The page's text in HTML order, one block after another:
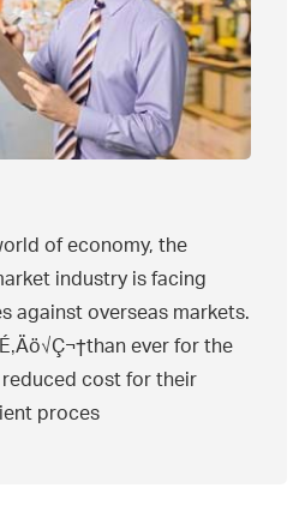
of economy, the
industry is facing
against overseas markets.
ever for the
cost for their
proces